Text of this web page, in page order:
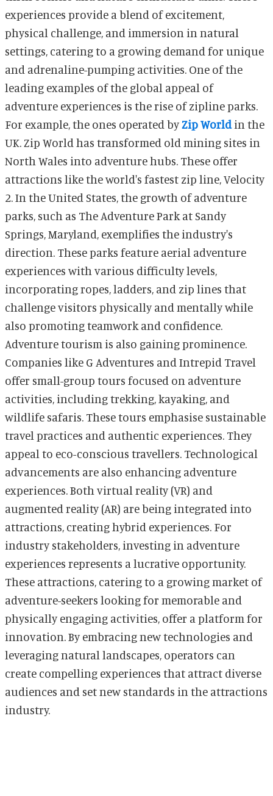
experiences provide a blend of excitement,
physical challenge, and immersion in natural
settings, catering to a growing demand for unique
and adrenaline-pumping activities. One of the
leading examples of the global appeal of
adventure experiences is the rise of zipline parks.
For example, the ones operated byZip Worldin the
UK. Zip World has transformed old mining sites in
North Wales into adventure hubs. These offer
attractions like the world's fastest zip line, Velocity
2. In the United States, the growth of adventure
parks, such as The Adventure Park at Sandy
Springs, Maryland, exemplifies the industry's
direction. These parks feature aerial adventure
experiences with various difficulty levels,
incorporating ropes, ladders, and zip lines that
challenge visitors physically and mentally while
also promoting teamwork and confidence.
Adventure tourism is also gaining prominence.
Companies like G Adventures and Intrepid Travel
offer small-group tours focused on adventure
activities, including trekking, kayaking, and
wildlife safaris. These tours emphasise sustainable
travel practices and authentic experiences. They
appeal to eco-conscious travellers. Technological
advancements are also enhancing adventure
experiences. Both virtual reality (VR) and
augmented reality (AR) are being integrated into
attractions, creating hybrid experiences. For
industry stakeholders, investing in adventure
experiences represents a lucrative opportunity.
These attractions, catering to a growing market of
adventure-seekers looking for memorable and
physically engaging activities, offer a platform for
innovation. By embracing new technologies and
leveraging natural landscapes, operators can
create compelling experiences that attract diverse
audiences and set new standards in the attractions
industry.